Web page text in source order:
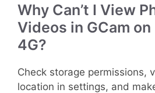
Why Can’t I View
Videos in GCam on
4G?
Check storage permissions,
location in settings, and